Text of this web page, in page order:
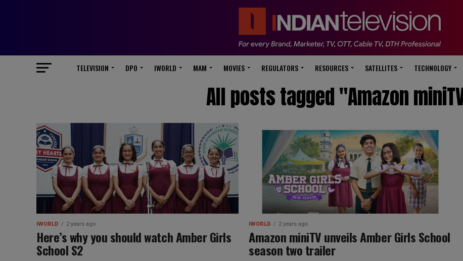
TELEVISION DPO IWORLD MAM MOVIES REGULATORS RESOURCES SATELLITES TECHNOLOGY
All posts tagged "Amazon
IWORLD 2 years ago
Here’s why you should watch Amber Girls
School S2
IWORLD 2 years ago
Amazon miniTV unveils Amber Girls School
season two trailer